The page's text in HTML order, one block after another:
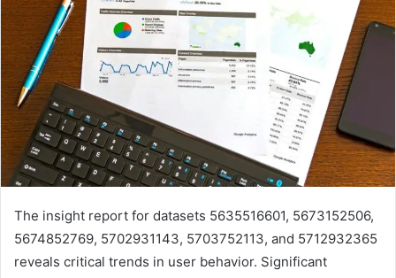
The insight report for datasets 5635516601, 5673152506,
5674852769, 5702931143, 5703752113, and 5712932365
reveals critical trends in user behavior. Significant